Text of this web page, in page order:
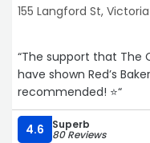
155 Langford St, Victoria
“The support that The
have shown Red’s
recommended! ⭐️“
4.6 Superb
80 Reviews